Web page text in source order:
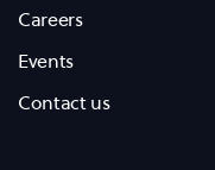
Careers
Events
Contact us